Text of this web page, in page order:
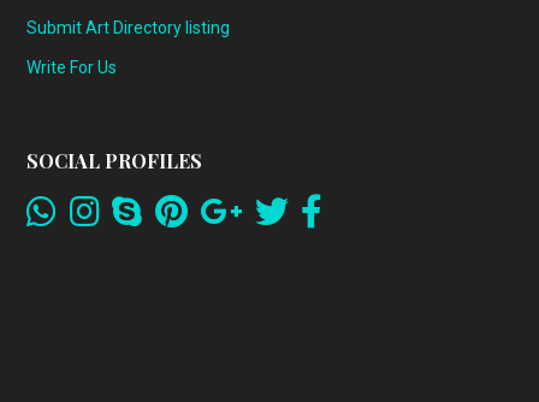
Submit Art Directory listing
Write For Us
SOCIAL PROFILES